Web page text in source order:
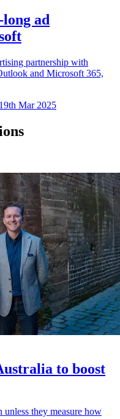
long ad
partnership with
and Microsoft 365,
Mar 2025
to boost
they measure how